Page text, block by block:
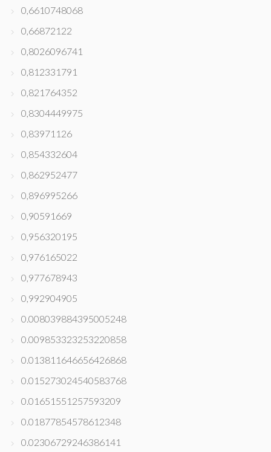
0,6610748068
0,66872122
0,8026096741
0,812331791
0,821764352
0,8304449975
0,83971126
0,854332604
0,862952477
0,896995266
0,90591669
0,956320195
0,976165022
0,977678943
0,992904905
0.008039884395005248
0.009853323253220858
0.013811646656426868
0.015273024540583768
0.01651551257593209
0.01877854578612348
0.02306729246386141